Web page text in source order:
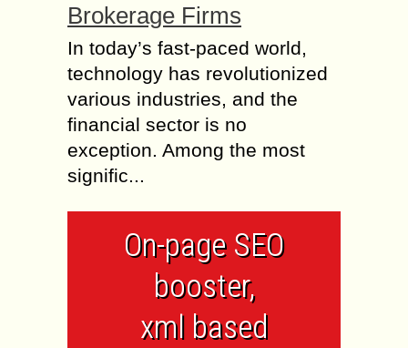
Brokerage Firms
In today’s fast-paced world,
technology has revolutionized
various industries, and the
financial sector is no
exception. Among the most
signific...
On-page SEO
booster,
xml based